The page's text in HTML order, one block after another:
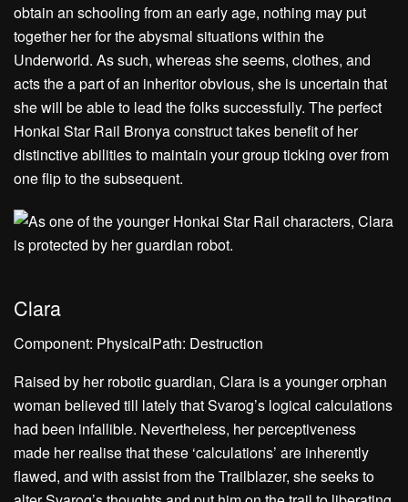
obtain an schooling from an early age, nothing may put
together her for the abysmal situations within the
Underworld. As such, whereas she seems, clothes, and
acts the a part of an inheritor obvious, she is uncertain that
she will be able to lead the folks successfully. The perfect
Honkai Star Rail Bronya construct takes benefit of her
distinctive abilities to maintain your group ticking over from
one flip to the subsequent.
Clara
Component: PhysicalPath: Destruction
Raised by her robotic guardian, Clara is a younger orphan
woman believed till lately that Svarog’s logical calculations
had been infallible. Nevertheless, her perceptiveness
made her realise that these ‘calculations’ are inherently
flawed, and with assist from the Trailblazer, she seeks to